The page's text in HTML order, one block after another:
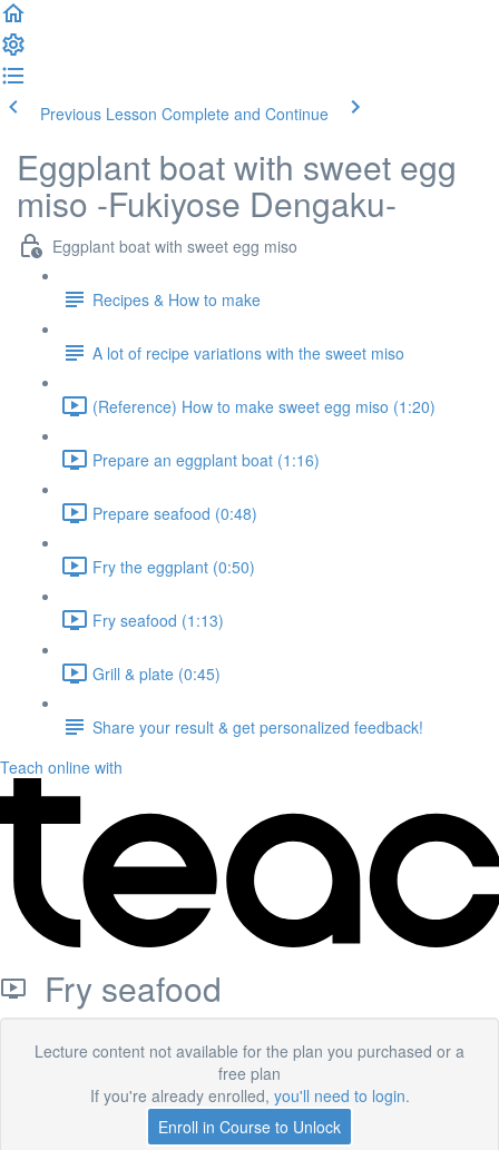
Previous Lesson Complete and Continue
Eggplant boat with sweet egg
miso -Fukiyose Dengaku-
Eggplant boat with sweet egg miso
Recipes & How to make
A lot of recipe variations with the sweet miso
(Reference) How to make sweet egg miso (1:20)
Prepare an eggplant boat (1:16)
Prepare seafood (0:48)
Fry the eggplant (0:50)
Fry seafood (1:13)
Grill & plate (0:45)
Share your result & get personalized feedback!
Teach online with
Fry seafood
Lecture content not available for the plan you purchased or a
free plan
If you're already enrolled, you'll need to login.
Enroll in Course to Unlock